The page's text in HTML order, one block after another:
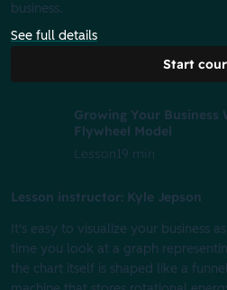
business.
See full details
Start
Growing Your Business
Flywheel Model
Lesson19 min
Lesson instructor: Kyle Jepson
It's easy to visualize your business
time you look at a graph
the chart itself is shaped like a